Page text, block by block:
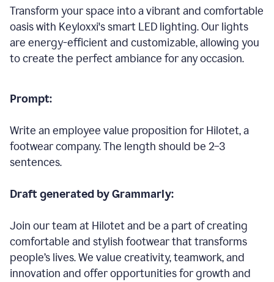
Transform your space into a vibrant and comfortable
oasis with Keyloxxi's smart LED lighting. Our lights
are energy-efficient and customizable, allowing you
to create the perfect ambiance for any occasion.
Prompt:
Write an employee value proposition for Hilotet, a
footwear company. The length should be 2–3
sentences.
Draft generated by Grammarly:
Join our team at Hilotet and be a part of creating
comfortable and stylish footwear that transforms
people’s lives. We value creativity, teamwork, and
innovation and offer opportunities for growth and